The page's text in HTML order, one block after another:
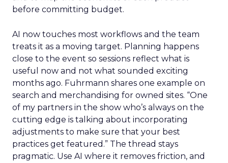
before committing budget.
AI now touches most workflows and the team
treats it as a moving target. Planning happens
close to the event so sessions reflect what is
useful now and not what sounded exciting
months ago. Fuhrmann shares one example on
search and merchandising for owned sites. “One
of my partners in the show who’s always on the
cutting edge is talking about incorporating
adjustments to make sure that your best
practices get featured.” The thread stays
pragmatic. Use AI where it removes friction, and